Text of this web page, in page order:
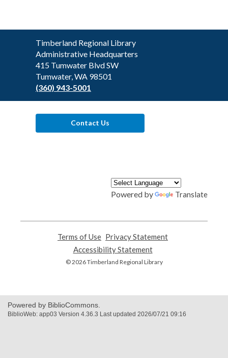
Contact
the
Library
Timberland Regional Library
Administrative Headquarters
415 Tumwater Blvd SW
Tumwater, WA 98501
(360) 943-5001
Contact Us
Powered by Translate
Terms of Use
opens
a
new
Privacy Statement
Accessibility Statement,
opens
© 2026 Timberland Regional Library
Powered by BiblioCommons.
BiblioWeb: app03 Version 4.36.3 Last updated 2026/07/21 09:16